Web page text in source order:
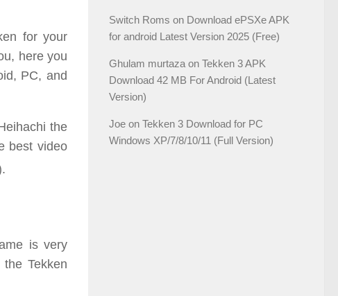
for your
here you
PC, and
the
best video
is very
Tekken
Switch Roms on Download ePSXe APK
for android Latest Version 2025 (Free)
Ghulam murtaza on Tekken 3 APK
Download 42 MB For Android (Latest
Version)
Joe on Tekken 3 Download for PC
Windows XP/7/8/10/11 (Full Version)